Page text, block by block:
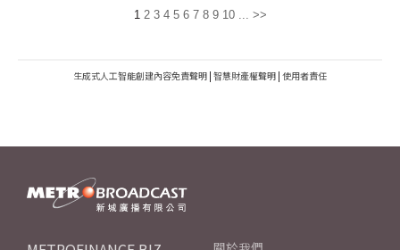
1 2 3 4 5 6 7 8 9 10 ... >>
生成式人工智能創建內容免責聲明 | 智慧財產權聲明 | 使用者責任